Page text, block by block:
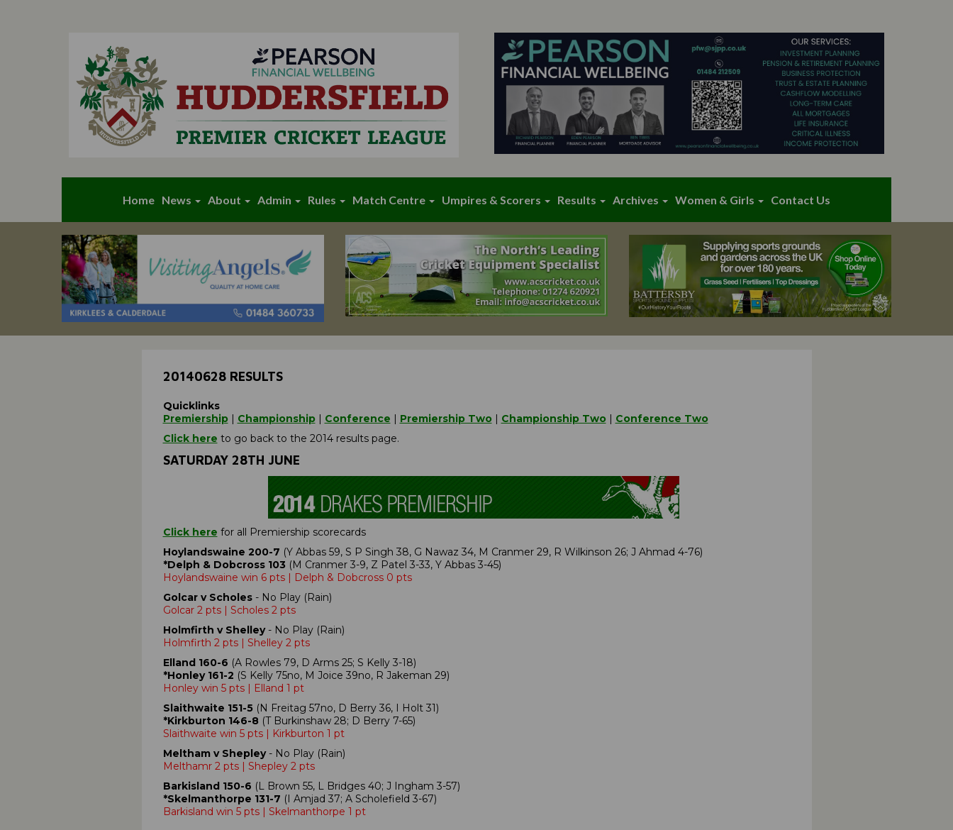
Home News About Admin Rules Match Centre Umpires & Scorers Results Archives Women & Girls Contact Us
20140628 RESULTS
Quicklinks
Premiership| Championship| Conference | Premiership Two| Championship Two| Conference Two
Click here to go back to the 2014 results page.
SATURDAY 28TH JUNE
Click here for all Premiership scorecards
Hoylandswaine 200-7 (Y Abbas 59, S P Singh 38, G Nawaz 34, M Cranmer 29, R Wilkinson 26; J Ahmad 4-76)
*Delph & Dobcross 103 (M Cranmer 3-9, Z Patel 3-33, Y Abbas 3-45)
Hoylandswaine win 6 pts | Delph & Dobcross 0 pts
Golcar v Scholes- No Play (Rain)
Golcar 2 pts | Scholes 2 pts
Holmfirth v Shelley- No Play (Rain)
Holmfirth 2 pts | Shelley 2 pts
Elland 160-6 (A Rowles 79, D Arms 25; S Kelly 3-18)
*Honley 161-2 (S Kelly 75no, M Joice 39no, R Jakeman 29)
Honley win 5 pts | Elland 1 pt
Slaithwaite 151-5(N Freitag 57no, D Berry 36, I Holt 31)
*Kirkburton 146-8 (T Burkinshaw 28; D Berry 7-65)
Slaithwaite win 5 pts | Kirkburton 1 pt
Meltham v Shepley- No Play (Rain)
Melthamr 2 pts | Shepley 2 pts
Barkisland 150-6 (L Brown 55, L Bridges 40; J Ingham 3-57)
*Skelmanthorpe 131-7 (I Amjad 37; A Scholefield 3-67)
Barkisland win 5 pts | Skelmanthorpe 1 pt